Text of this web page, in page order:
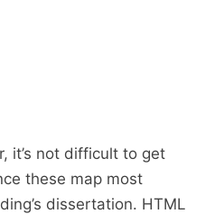
it’s not difficult to get
these map most
dissertation. HTML